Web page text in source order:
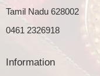
Tamil Nadu 628002
0461 2326918
Information